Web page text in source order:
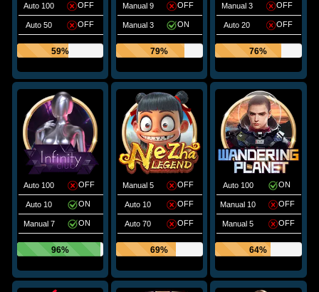
Auto 100 OFF
Auto 50 OFF
59%
Manual 9 OFF
Manual 3 ON
79%
Manual 3 OFF
Auto 20 OFF
76%
Auto 100 OFF
Auto 10 ON
Manual 7 ON
96%
Manual 5 OFF
Auto 10 OFF
Auto 70 OFF
69%
Auto 100 ON
Manual 10 OFF
Manual 5 OFF
64%